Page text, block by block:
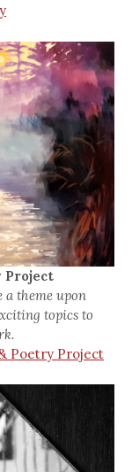
Project
a theme upon
topics to
Poetry Project